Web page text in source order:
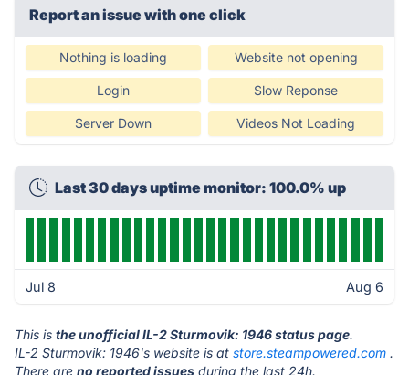
Report an issue with one click
Nothing is loading Website not opening
Login Slow Reponse
Server Down Videos Not Loading
Last 30 days uptime monitor: 100.0% up
Jul 8 Aug 6
This is the unofficial IL-2 Sturmovik: 1946 status page.
IL-2 Sturmovik: 1946's website is at store.steampowered.com .
There are no reported issues during the last 24h.